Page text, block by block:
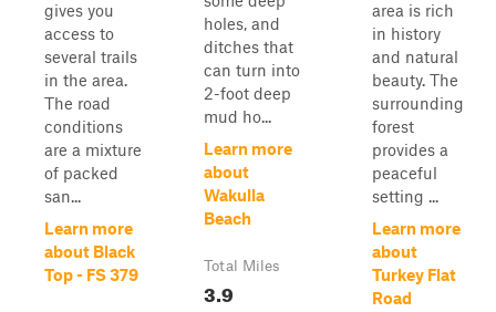
gives you
access to
several trails
in the area.
The road
conditions
are a mixture
of packed
san...
Learn more
about Black
Top - FS 379
holes, and
ditches that
can turn into
2-foot deep
mud ho...
Learn more
about
Wakulla
Beach
Total Miles
3.9
area is rich
in history
and natural
beauty. The
surrounding
forest
provides a
peaceful
setting ...
Learn more
about
Turkey Flat
Road